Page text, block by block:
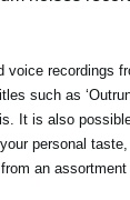
voice recordings
such as
It is also
personal
an